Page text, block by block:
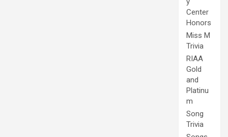
Center
Honors
Miss M
Trivia
RIAA
Gold
and
Platinu
m
Song
Trivia